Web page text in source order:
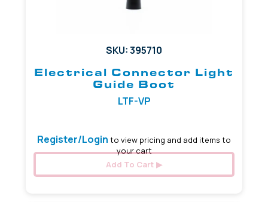
SKU: 395710
Electrical Connector Light
Guide Boot
LTF-VP
Register/Login to view pricing and add items to
your cart
Add To Cart